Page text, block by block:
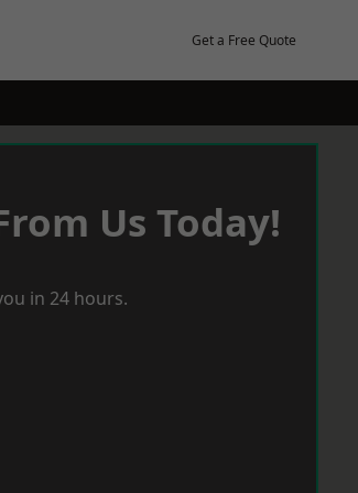
Get a Free Quote
Us Today!
in 24 hours.